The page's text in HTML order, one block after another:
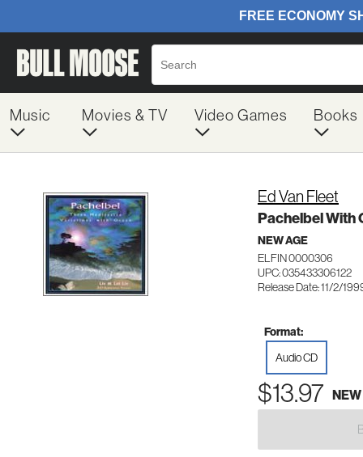
Music Movies & TV Video Games Books
Ed Van Fleet
Pachelbel With
NEW AGE
ELFIN 0000306
UPC: 035433306122
Release Date: 11/2/
Format:
Audio CD
$13.97 NEW